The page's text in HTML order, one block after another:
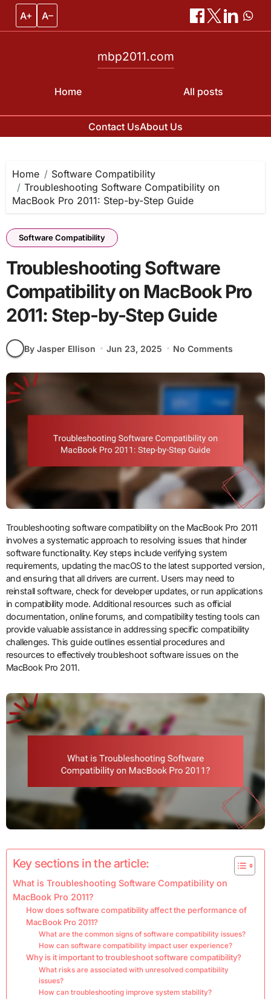
A+ A–
Home
mbp2011.com
All posts
Contact UsAbout Us
content
Home
Software Compatibility
Troubleshooting Software Compatibility on
MacBook Pro 2011: Step-by-Step Guide
Software Compatibility
Troubleshooting Software
Compatibility on MacBook Pro
2011: Step-by-Step Guide
By Jasper Ellison Jun 23, 2025 No Comments
Troubleshooting software compatibility on the MacBook Pro 2011
involves a systematic approach to resolving issues that hinder
software functionality. Key steps include verifying system
requirements, updating the macOS to the latest supported version,
and ensuring that all drivers are current. Users may need to
reinstall software, check for developer updates, or run applications
in compatibility mode. Additional resources such as official
documentation, online forums, and compatibility testing tools can
provide valuable assistance in addressing specific compatibility
challenges. This guide outlines essential procedures and
resources to effectively troubleshoot software issues on the
MacBook Pro 2011.
Key sections in the article:
What is Troubleshooting Software Compatibility on
MacBook Pro 2011?
How does software compatibility affect the performance of
MacBook Pro 2011?
What are the common signs of software compatibility issues?
How can software compatibility impact user experience?
Why is it important to troubleshoot software compatibility?
What risks are associated with unresolved compatibility
issues?
How can troubleshooting improve system stability?